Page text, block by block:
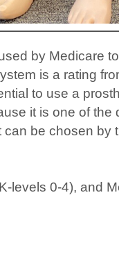
by Medicare
is a rating
to use a
it is one of the
be chosen by
levels 0-4), and